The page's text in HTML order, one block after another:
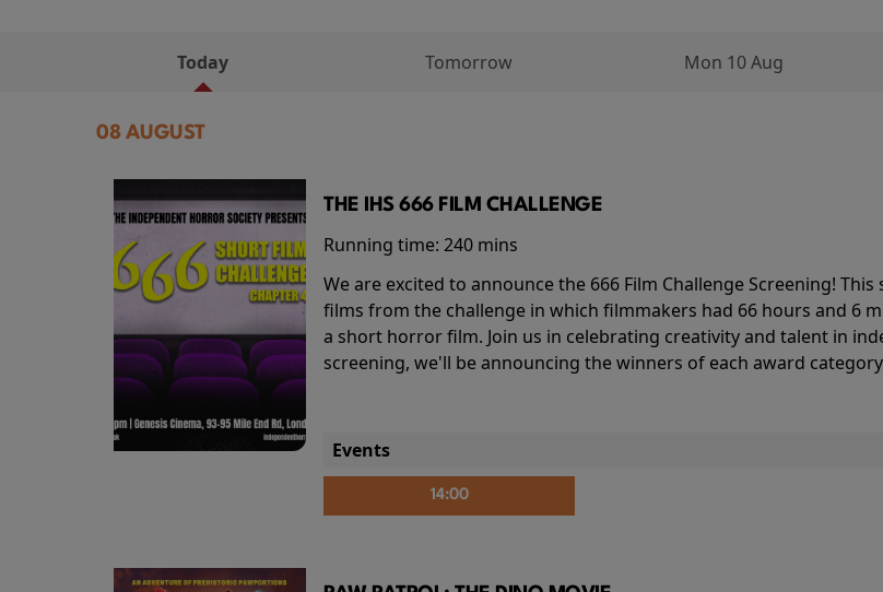
Today Tomorrow Mon 10 Aug
08 AUGUST
THE IHS 666 FILM CHALLENGE
Running time: 240 mins
We are excited to announce the 666 Film Challenge Screening!
films from the challenge in which filmmakers had 66 hours and 6
a short horror film. Join us in celebrating creativity and talent in
screening, we'll be announcing the winners of each award
Events
14:00